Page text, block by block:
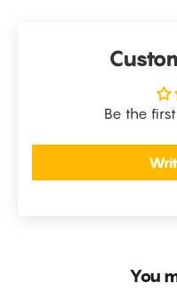
Be the
You